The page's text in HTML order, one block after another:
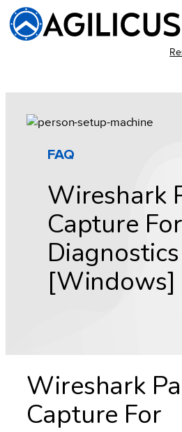
Skip
to
content
FAQ
Wireshark
Capture For
Diagnostics
[Windows]
Wireshark
Capture For